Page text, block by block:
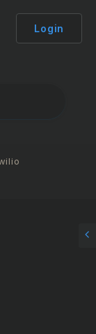
Login